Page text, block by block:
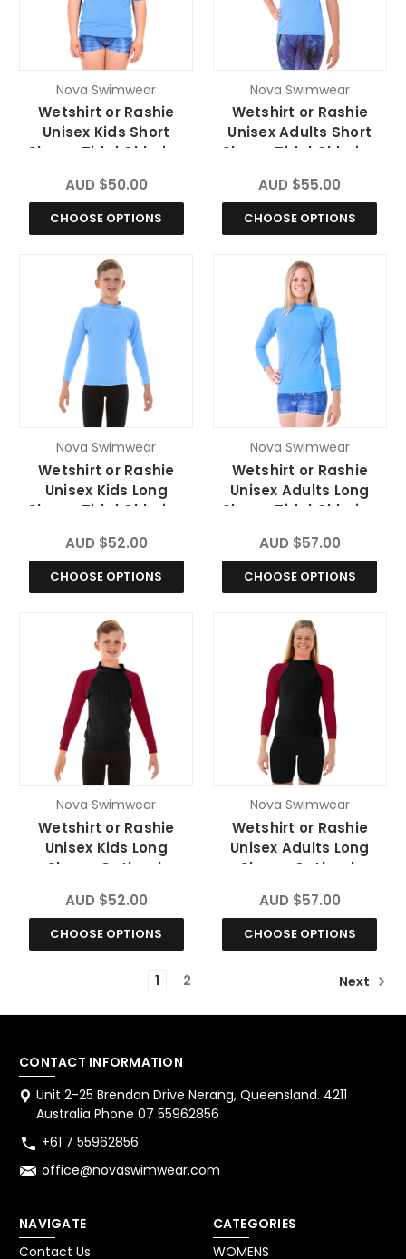
Nova Swimwear
Wetshirt or Rashie
Unisex Kids Short
Sleeve Tidal Chlorine
AUD $50.00
CHOOSE OPTIONS
Nova Swimwear
Wetshirt or Rashie
Unisex Adults Short
Sleeve Tidal Chlorine
AUD $55.00
CHOOSE OPTIONS
Nova Swimwear
Wetshirt or Rashie
Unisex Kids Long
Sleeve Tidal Chlorine
AUD $52.00
CHOOSE OPTIONS
Nova Swimwear
Wetshirt or Rashie
Unisex Adults Long
Sleeve Tidal Chlorine
AUD $57.00
CHOOSE OPTIONS
Nova Swimwear
Wetshirt or Rashie
Unisex Kids Long
Sleeve Outback
AUD $52.00
CHOOSE OPTIONS
Nova Swimwear
Wetshirt or Rashie
Unisex Adults Long
Sleeve Outback
AUD $57.00
CHOOSE OPTIONS
1 2 Next
CONTACT INFORMATION
Unit 2-25 Brendan Drive Nerang, Queensland. 4211
Australia Phone 07 55962856
+61 7 55962856
office@novaswimwear.com
NAVIGATE
Contact Us
CATEGORIES
WOMENS